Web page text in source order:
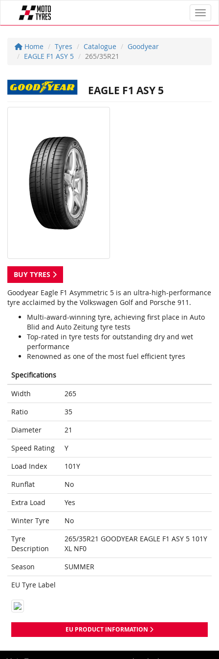
Home Tyres Catalogue
Goodyear
EAGLE F1 ASY 5
265/35R21
EAGLE F1 ASY 5
BUY TYRES
Goodyear Eagle F1 Asymmetric 5 is an ultra-high-performance
tyre acclaimed by the Volkswagen Golf and Porsche 911.
Multi-award-winning tyre, achieving first place in Auto
Blid and Auto Zeitung tyre tests
Top-rated in tyre tests for outstanding dry and wet
performance
Renowned as one of the most fuel efficient tyres
Specifications
Width
265
Ratio
35
Diameter
21
Speed Rating
Y
Load Index
101Y
Runflat
No
Extra Load
Yes
Winter Tyre
No
Tyre
Description
265/35R21 GOODYEAR EAGLE F1 ASY 5 101Y
XL NF0
Season
SUMMER
EU Tyre Label
EU PRODUCT INFORMATION